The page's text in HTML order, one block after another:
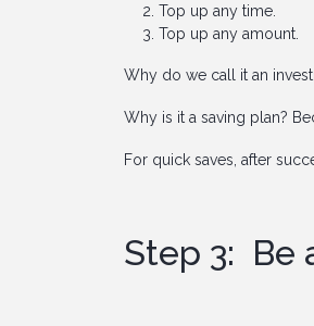
Top up any time.
Top up any amount.
Why do we call it an
Why is it a saving plan?
For quick saves, after
Step 3: Be